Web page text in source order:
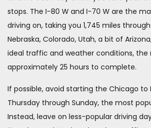
stops. The I-80 W and I-70 W are the
driving on, taking you 1,745 miles through
Nebraska, Colorado, Utah, a bit of
ideal traffic and weather conditions, the
approximately 25 hours to complete.
If possible, avoid starting the Chicago to
Thursday through Sunday, the most
Instead, leave on less-popular driving